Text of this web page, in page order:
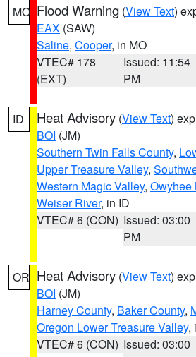
MO Flood Warning (View Text)
EAX (SAW)
Saline, Cooper, in MO
VTEC# 178
(EXT)
Issued: 11:54
PM
ID Heat Advisory (View Text)
BOI (JM)
Southern Twin Falls County,
Upper Treasure Valley,
Western Magic Valley, Owyhee
Weiser River, in ID
VTEC# 6 (CON) Issued: 03:00
PM
OR Heat Advisory (View Text)
BOI (JM)
Harney County, Baker County,
Oregon Lower Treasure Valley,
VTEC# 6 (CON) Issued: 03:00